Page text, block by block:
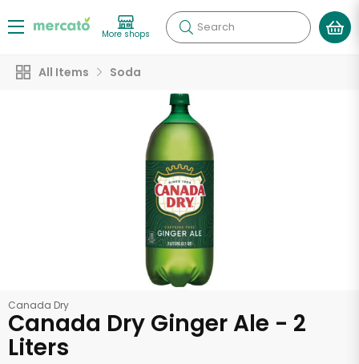
More shops Search
All Items Soda
Canada Dry
Canada Dry Ginger Ale - 2
Liters